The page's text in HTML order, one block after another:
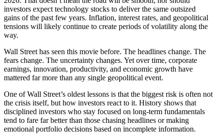
investors expect technology stocks to deliver the same outsized
gains of the past few years. Inflation, interest rates, and geopolitical
tensions will likely continue to create periods of volatility along the
way.
Wall Street has seen this movie before. The headlines change. The
fears change. The uncertainty changes. Yet over time, corporate
earnings, innovation, productivity, and economic growth have
mattered far more than any single geopolitical event.
One of Wall Street’s oldest lessons is that the biggest risk is often not
the crisis itself, but how investors react to it. History shows that
disciplined investors who stay focused on long-term fundamentals
tend to fare far better than those chasing headlines or making
emotional portfolio decisions based on incomplete information.